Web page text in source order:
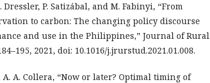
Dressler, P. Satizábal, and M. Fabinyi, “From
to carbon: The changing policy discourse
and use in the Philippines,” Journal of Rural
2021, doi: 10.1016/j.jrurstud.2021.01.008.
A. A. Collera, “Now or later? Optimal timing of